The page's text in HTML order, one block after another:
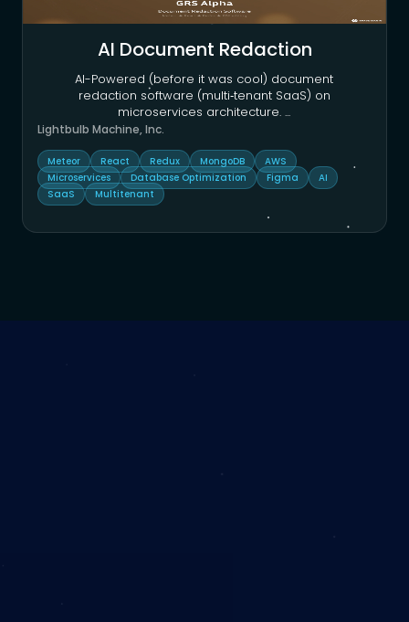
AI Document Redaction
AI-Powered (before it was cool) document
redaction software (multi‑tenant SaaS) on
microservices architecture....
Lightbulb Machine, Inc.
Meteor React Redux MongoDB
AWS
Microservices
Database Optimization Figma
AI
SaaS
Multitenant